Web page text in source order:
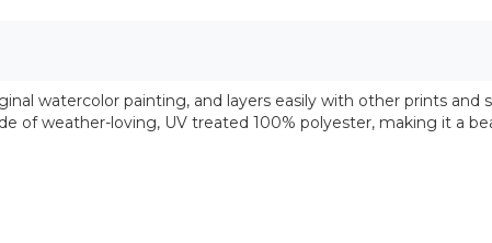
watercolor painting, and layers easily with other prints and
of weather-loving, UV treated 100% polyester, making it a